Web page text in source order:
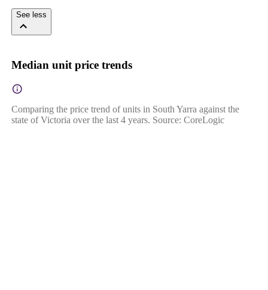
See less
Median unit price trends
Comparing the price trend of units in South Yarra against the
state of Victoria over the last 4 years. Source: CoreLogic